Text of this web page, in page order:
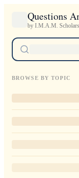
Questions
by I.M.A.M. Scholars
BROWSE BY TOPIC